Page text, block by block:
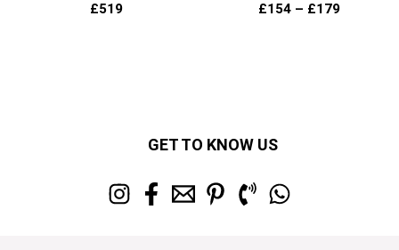
£519 £154 – £179
GET TO KNOW US